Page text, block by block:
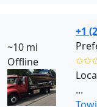
~10 mi
Offline
+1
...